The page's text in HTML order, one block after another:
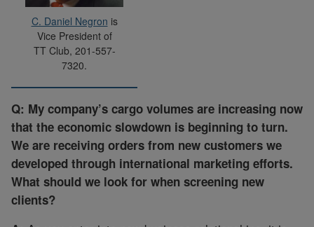
C. Daniel Negron is
Vice President of
TT Club, 201-557-
7320.
Q: My company’s cargo volumes are increasing now
that the economic slowdown is beginning to turn.
We are receiving orders from new customers we
developed through international marketing efforts.
What should we look for when screening new
clients?